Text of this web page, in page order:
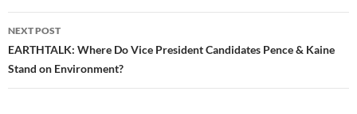
k k
NEXT POST
EARTHTALK: Where Do Vice President Candidates Pence & Kaine
Stand on Environment?